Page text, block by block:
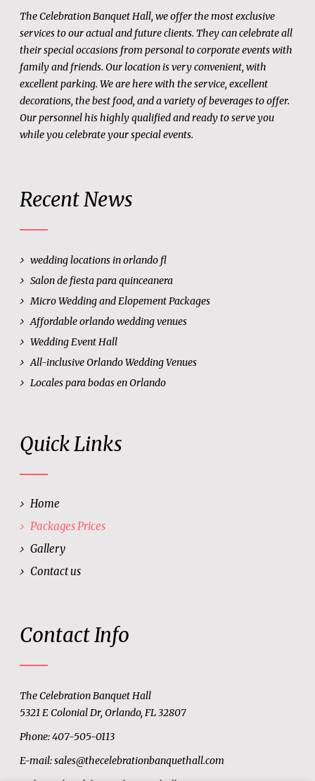
The Celebration Banquet Hall, we offer the most exclusive
services to our actual and future clients. They can celebrate all
their special occasions from personal to corporate events with
family and friends. Our location is very convenient, with
excellent parking. We are here with the service, excellent
decorations, the best food, and a variety of beverages to offer.
Our personnel his highly qualified and ready to serve you
while you celebrate your special events.
Recent News
wedding locations in orlando fl
Salon de fiesta para quinceanera
Micro Wedding and Elopement Packages
Affordable orlando wedding venues
Wedding Event Hall
All-inclusive Orlando Wedding Venues
Locales para bodas en Orlando
Quick Links
Home
Packages Prices
Gallery
Contact us
Contact Info
The Celebration Banquet Hall
5321 E Colonial Dr, Orlando, FL 32807
Phone: 407-505-0113
E-mail:sales@thecelebrationbanquethall.com